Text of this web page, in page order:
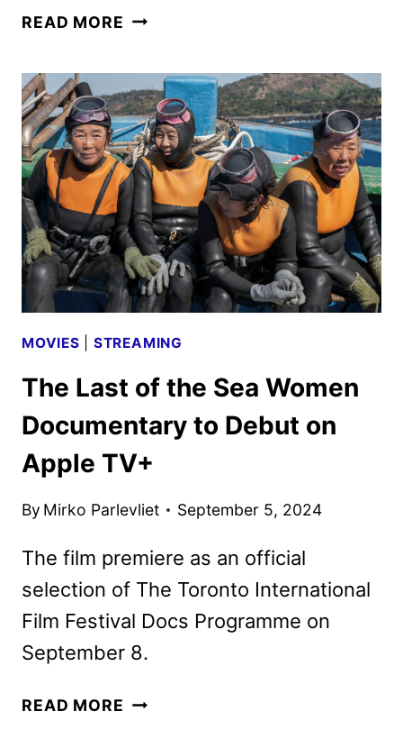
READ MORE PIMPINERO:
OIL
TRAILER
AND
POSTER
DEBUT
MOVIES STREAMING
The Last of the Sea Women
Documentary to Debut on
Apple TV+
By Mirko Parlevliet September 5, 2024
The film premiere as an official
selection of The Toronto International
Film Festival Docs Programme on
September 8.
READ MORE THE